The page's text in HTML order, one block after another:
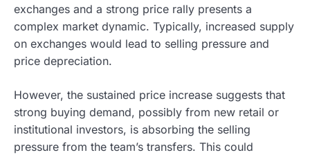
exchanges and a strong price rally presents a
complex market dynamic. Typically, increased supply
on exchanges would lead to selling pressure and
price depreciation.
However, the sustained price increase suggests that
strong buying demand, possibly from new retail or
institutional investors, is absorbing the selling
pressure from the team’s transfers. This could